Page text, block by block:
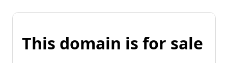
This domain is for sale